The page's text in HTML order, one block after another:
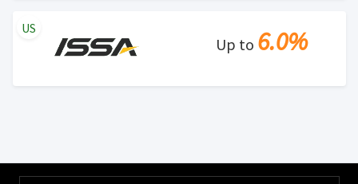
Up to 6.0%
US